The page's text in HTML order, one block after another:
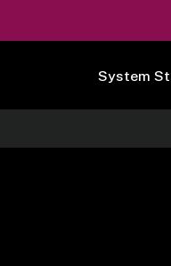
System